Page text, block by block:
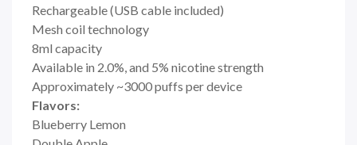
Rechargeable (USB cable included)
Mesh coil technology
8ml capacity
Available in 2.0%, and 5% nicotine strength
Approximately ~3000 puffs per device
Flavors:
Blueberry Lemon